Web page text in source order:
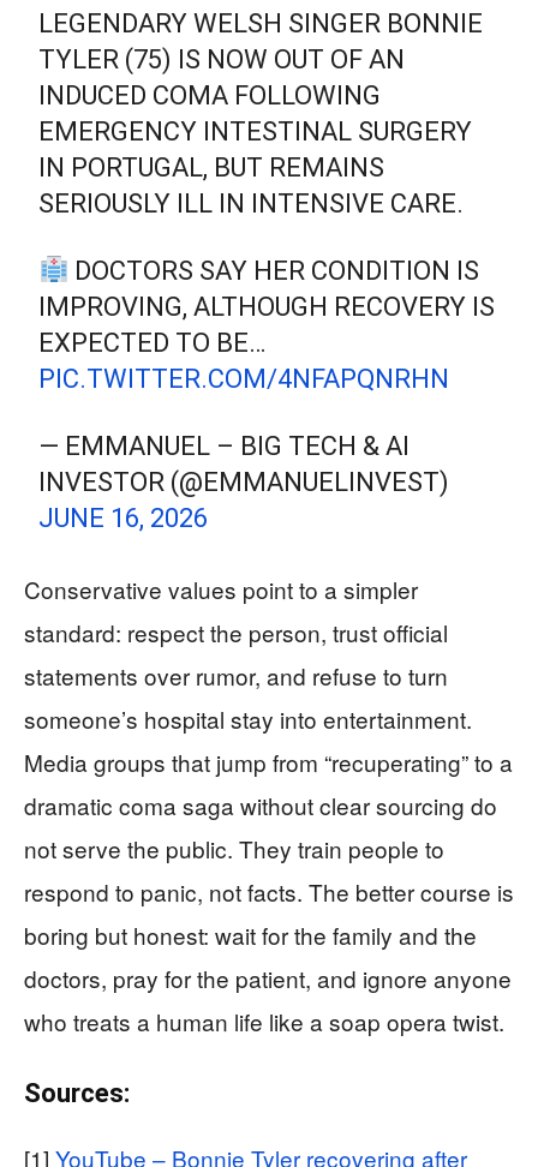
LEGENDARY WELSH SINGER BONNIE
TYLER (75) IS NOW OUT OF AN
INDUCED COMA FOLLOWING
EMERGENCY INTESTINAL SURGERY
IN PORTUGAL, BUT REMAINS
SERIOUSLY ILL IN INTENSIVE CARE.
DOCTORS SAY HER CONDITION IS
IMPROVING, ALTHOUGH RECOVERY IS
EXPECTED TO BE…
PIC.TWITTER.COM/4NFAPQNRHN
— EMMANUEL – BIG TECH & AI
INVESTOR (@EMMANUELINVEST)
JUNE 16, 2026
Conservative values point to a simpler
standard: respect the person, trust official
statements over rumor, and refuse to turn
someone’s hospital stay into entertainment.
Media groups that jump from “recuperating” to a
dramatic coma saga without clear sourcing do
not serve the public. They train people to
respond to panic, not facts. The better course is
boring but honest: wait for the family and the
doctors, pray for the patient, and ignore anyone
who treats a human life like a soap opera twist.
Sources:
[1] YouTube – Bonnie Tyler recovering after